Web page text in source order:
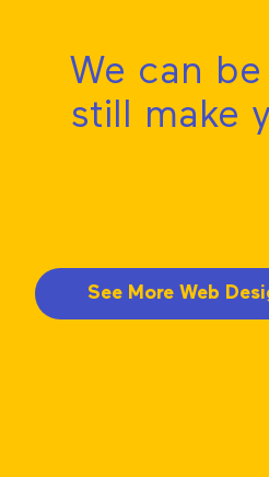
We can
still make
See More Web